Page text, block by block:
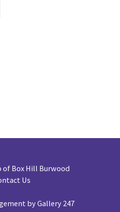
of Box Hill Burwood
Us
by Gallery 247